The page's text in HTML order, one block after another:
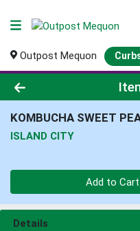
Outpost Mequon
Product Details
KOMBUCHA SWEET
ISLAND CITY
Add to Cart
Details